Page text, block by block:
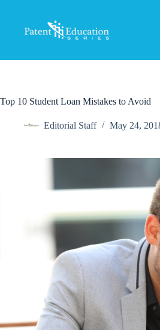
content
Top 10 Student Loan Mistakes to Avoid
Editorial Staff May 24,